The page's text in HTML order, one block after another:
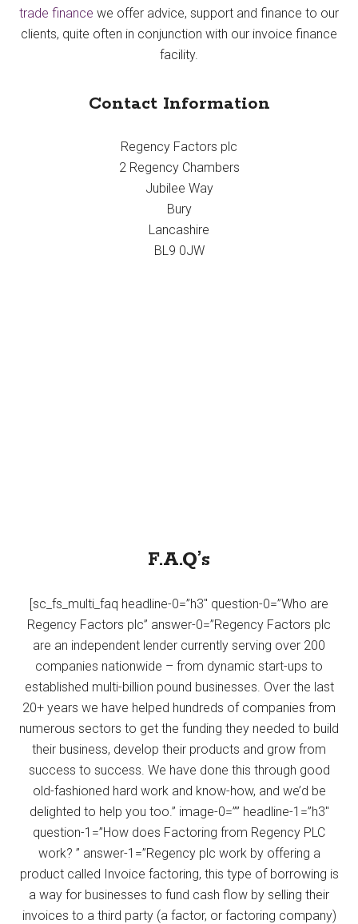
trade finance we offer advice, support and finance to our
clients, quite often in conjunction with our invoice finance
facility.
Contact Information
Regency Factors plc
2 Regency Chambers
Jubilee Way
Bury
Lancashire
BL9 0JW
F.A.Q’s
[sc_fs_multi_faq headline-0=”h3″ question-0=”Who are
Regency Factors plc” answer-0=”Regency Factors plc
are an independent lender currently serving over 200
companies nationwide – from dynamic start-ups to
established multi-billion pound businesses. Over the last
20+ years we have helped hundreds of companies from
numerous sectors to get the funding they needed to build
their business, develop their products and grow from
success to success. We have done this through good
old-fashioned hard work and know-how, and we’d be
delighted to help you too.” image-0=”” headline-1=”h3″
question-1=”How does Factoring from Regency PLC
work? ” answer-1=”Regency plc work by offering a
product called Invoice factoring, this type of borrowing is
a way for businesses to fund cash flow by selling their
invoices to a third party (a factor, or factoring company)